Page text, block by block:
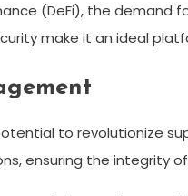
(DeFi), the demand
make it an ideal
to revolutionize
ensuring the integrity